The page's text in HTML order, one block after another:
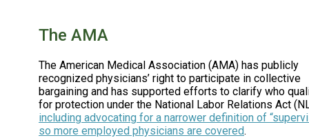
The AMA
The American Medical Association (AMA) has publicly
recognized physicians’ right to participate in collective
bargaining and has supported efforts to clarify who
for protection under the National Labor Relations Act
including advocating for a narrower definition of
so more employed physicians are covered.